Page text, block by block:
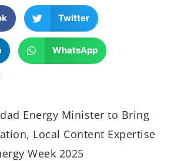
Twitter
WhatsApp
Energy Minister to Bring
Local Content Expertise
Week 2025